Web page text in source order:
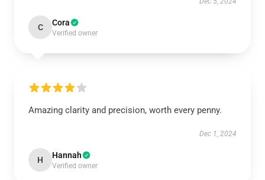
C Cora
Verified owner
Amazing clarity and precision, worth every penny.
Dec 1, 2024
H Hannah
Verified owner